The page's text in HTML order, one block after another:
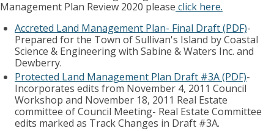
Management Plan Review 2020 please click here.
Accreted Land Management Plan- Final Draft (PDF)-
Prepared for the Town of Sullivan's Island by Coastal
Science & Engineering with Sabine & Waters Inc. and
Dewberry.
Protected Land Management Plan Draft #3A (PDF)-
Incorporates edits from November 4, 2011 Council
Workshop and November 18, 2011 Real Estate
committee of Council Meeting- Real Estate Committee
edits marked as Track Changes in Draft #3A.